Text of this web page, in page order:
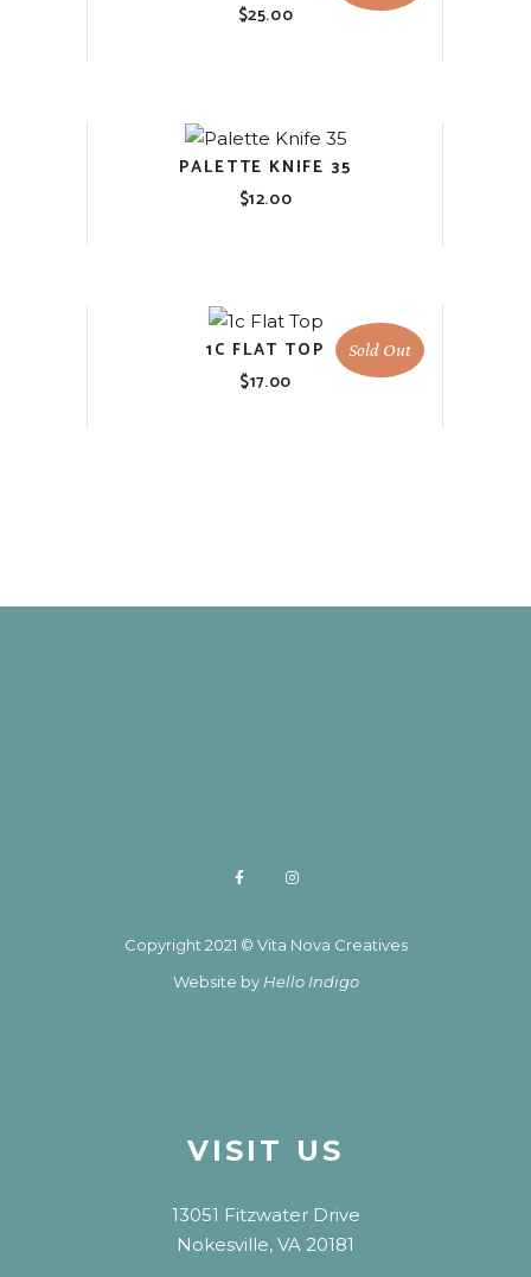
$25.00
PALETTE KNIFE 35
$12.00
Sold Out
1C FLAT TOP
$17.00
Copyright 2021 © Vita Nova Creatives
Website by Hello Indigo
VISIT US
13051 Fitzwater Drive
Nokesville, VA 20181